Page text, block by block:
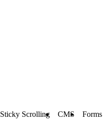
Sticky Scrolling CMS Forms